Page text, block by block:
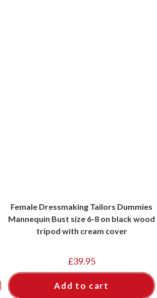
Female Dressmaking Tailors Dummies
Mannequin Bust size 6-8 on black wood
tripod with cream cover
£39.95
Add to cart